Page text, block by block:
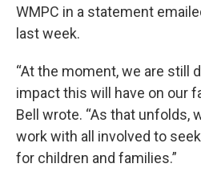
WMPC in a statement
last week.
“At the moment, we are still
impact this will have on our
Bell wrote. “As that unfolds,
work with all involved to
for children and families.”